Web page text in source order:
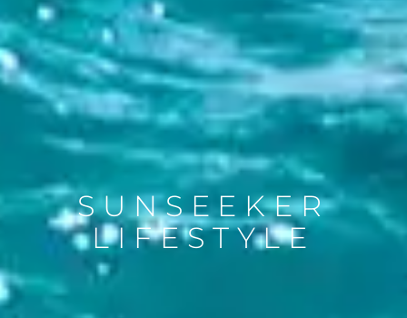
SUNSEEKER
LIFESTYLE